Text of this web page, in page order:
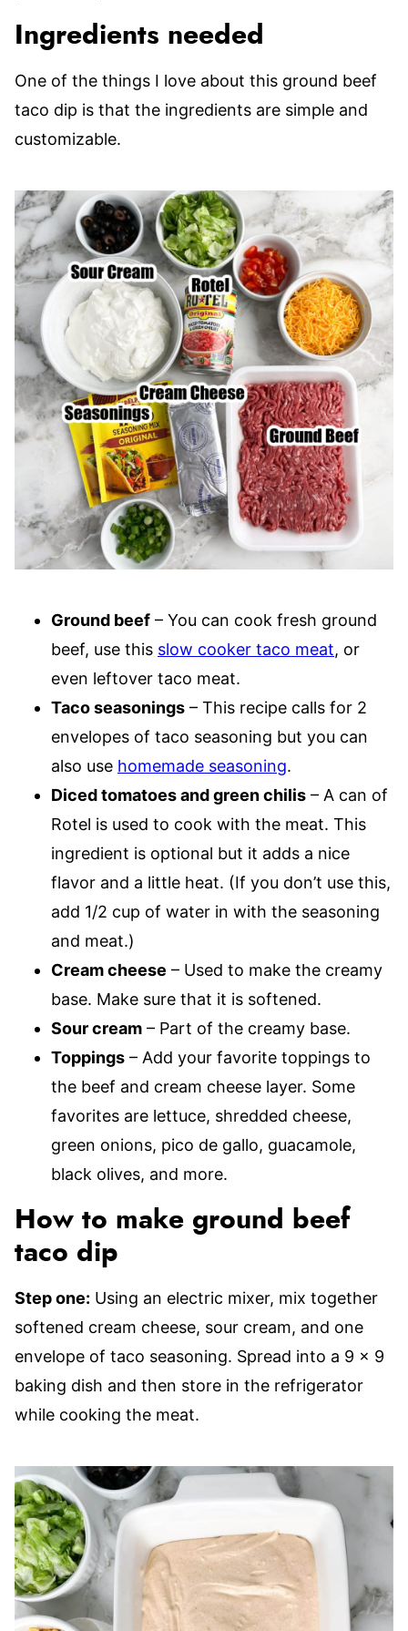
Ingredients needed
One of the things I love about this ground beef
taco dip is that the ingredients are simple and
customizable.
Ground beef – You can cook fresh ground
beef, use this slow cooker taco meat, or
even leftover taco meat.
Taco seasonings – This recipe calls for 2
envelopes of taco seasoning but you can
also use homemade seasoning.
Diced tomatoes and green chilis – A can of
Rotel is used to cook with the meat. This
ingredient is optional but it adds a nice
flavor and a little heat. (If you don’t use this,
add 1/2 cup of water in with the seasoning
and meat.)
Cream cheese – Used to make the creamy
base. Make sure that it is softened.
Sour cream – Part of the creamy base.
Toppings – Add your favorite toppings to
the beef and cream cheese layer. Some
favorites are lettuce, shredded cheese,
green onions, pico de gallo, guacamole,
black olives, and more.
How to make ground beef
taco dip
Step one: Using an electric mixer, mix together
softened cream cheese, sour cream, and one
envelope of taco seasoning. Spread into a 9 x 9
baking dish and then store in the refrigerator
while cooking the meat.